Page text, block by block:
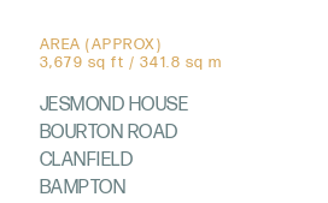
AREA (APPROX)
3,679 sq ft / 341.8 sq m
JESMOND HOUSE
BOURTON ROAD
CLANFIELD
BAMPTON